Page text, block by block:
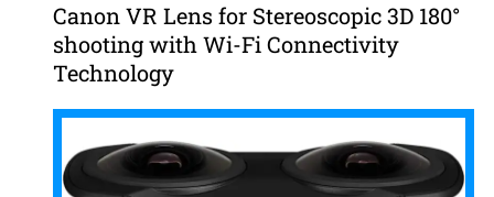
Canon VR Lens for Stereoscopic 3D 180°
shooting with Wi-Fi Connectivity
Technology